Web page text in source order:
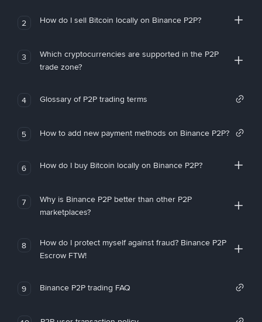
2 How do I sell Bitcoin locally on Binance P2P?
3
Which cryptocurrencies are supported in the P2P
trade zone?
4 Glossary of P2P trading terms
5 How to add new payment methods on Binance P2P?
6 How do I buy Bitcoin locally on Binance P2P?
7
Why is Binance P2P better than other P2P
marketplaces?
8
How do I protect myself against fraud? Binance P2P
Escrow FTW!
9 Binance P2P trading FAQ